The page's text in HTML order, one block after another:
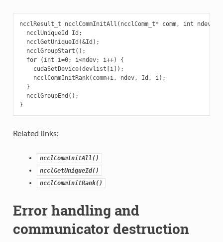
ncclResult_t ncclCommInitAll(ncclComm_t* comm, int
  ncclUniqueId Id;
  ncclGetUniqueId(&Id);
  ncclGroupStart();
  for (int i=0; i<ndev; i++) {
    cudaSetDevice(devlist[i]);
    ncclCommInitRank(comm+i, ndev, Id, i);
  }
  ncclGroupEnd();
Related links:
ncclCommInitAll()
ncclGetUniqueId()
ncclCommInitRank()
Error handling and
communicator destruction